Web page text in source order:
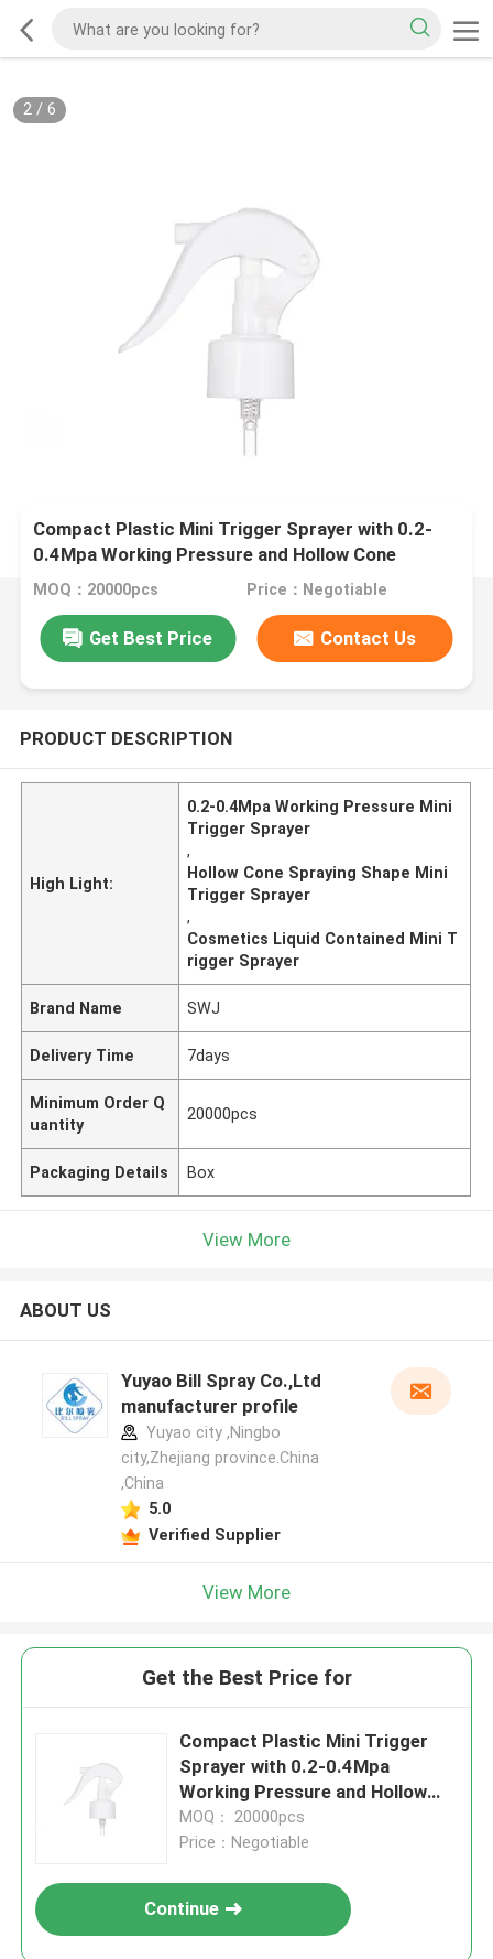
2/ 6
Compact Plastic Mini Trigger Sprayer with 0.2-
0.4Mpa Working Pressure and Hollow Cone
Spraying Shape for Cosmetics
MOQ：20000pcs Price：Negotiable
Get Best Price Contact Us
PRODUCT DESCRIPTION
High Light:
0.2-0.4Mpa Working Pressure Mini
Trigger Sprayer
,
Hollow Cone Spraying Shape Mini
Trigger Sprayer
,
Cosmetics Liquid Contained Mini T
rigger Sprayer
Brand Name SWJ
Delivery Time 7days
Minimum Order Q
uantity
20000pcs
Packaging Details Box
View More
ABOUT US
Yuyao Bill Spray Co.,Ltd
manufacturer profile
Yuyao city ,Ningbo
city,Zhejiang province.China
,China
5.0
Verified Supplier
View More
Get the Best Price for
Compact Plastic Mini Trigger
Sprayer with 0.2-0.4Mpa
Working Pressure and Hollow
Cone Spraying Shape for
Cosmetics
MOQ： 20000pcs
Price：Negotiable
Continue